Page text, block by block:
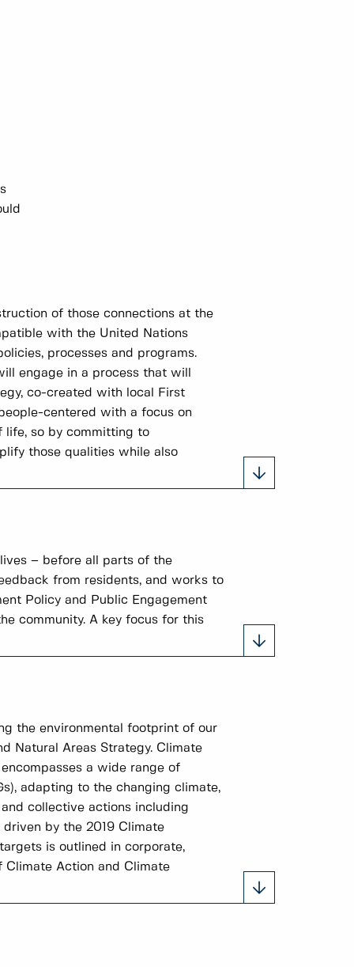
of those connections at the
with the United Nations
processes and programs.
engage in a process that will
co-created with local First
centered with a focus on
life, so by committing to
those qualities while also
– before all parts of the
from residents, and works to
Policy and Public Engagement
community. A key focus for this
the environmental footprint of our
Natural Areas Strategy. Climate
a wide range of
adapting to the changing climate,
collective actions including
by the 2019 Climate
is outlined in corporate,
Climate Action and Climate